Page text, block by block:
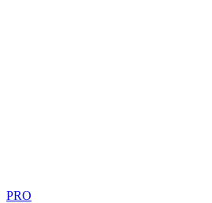
PRO